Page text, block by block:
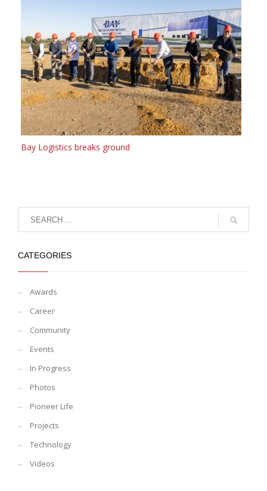
Bay Logistics breaks ground
CATEGORIES
Awards
Career
Community
Events
In Progress
Photos
Pioneer Life
Projects
Technology
Videos